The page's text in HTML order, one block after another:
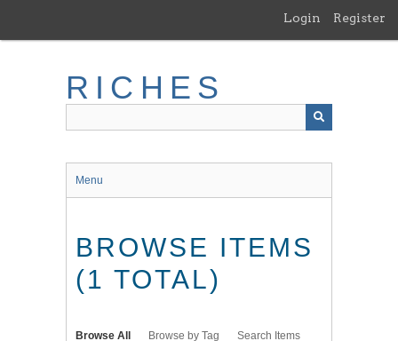
main
Login Register
RICHES
Menu
BROWSE ITEMS
(1 TOTAL)
Browse All Browse by Tag Search Items